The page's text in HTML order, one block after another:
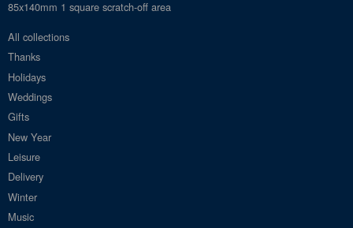
85x140mm 1 square scratch-off area
All collections
Thanks
Holidays
Weddings
Gifts
New Year
Leisure
Delivery
Winter
Music